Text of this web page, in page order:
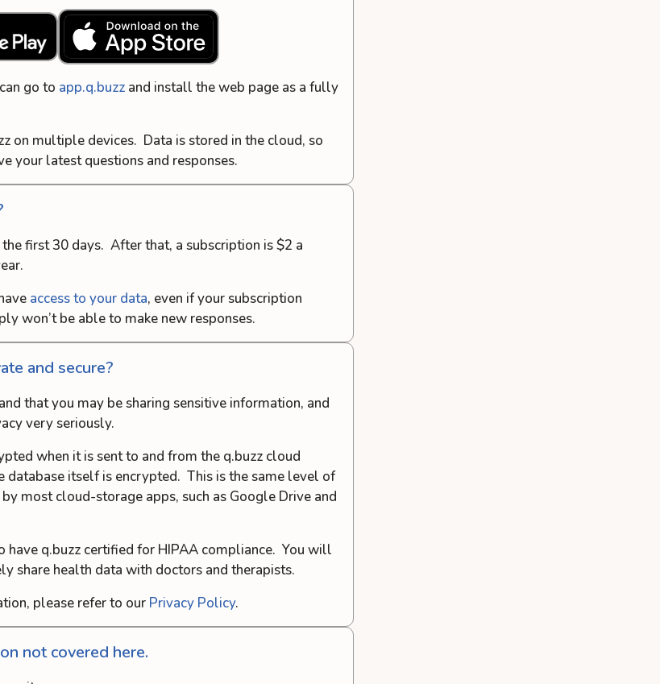
go to app.q.buzz and install the web page as a fully
on multiple devices. Data is stored in the cloud, so
your latest questions and responses.
the first 30 days. After that, a subscription is $2 a
access to your data, even if your subscription
won’t be able to make new responses.
and secure?
that you may be sharing sensitive information, and
very seriously.
when it is sent to and from the q.buzz cloud
database itself is encrypted. This is the same level of
most cloud-storage apps, such as Google Drive and
have q.buzz certified for HIPAA compliance. You will
share health data with doctors and therapists.
please refer to our Privacy Policy.
not covered here.